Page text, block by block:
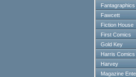
Fantagraphics
Fawcett
Fiction House
First Comics
Gold Key
Harris Comics
Harvey
Magazine